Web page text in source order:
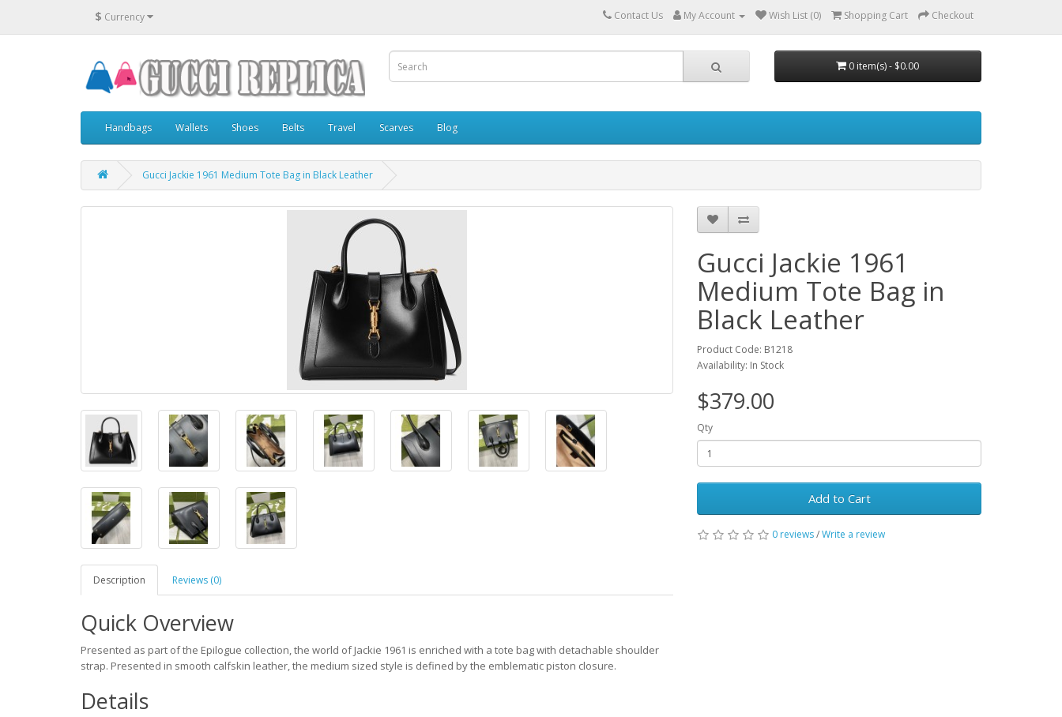
$ Currency Contact Us My Account Wish List (0) Shopping Cart Checkout
0 item(s) - $0.00
Handbags Wallets Shoes Belts Travel Scarves Blog
Gucci Jackie 1961 Medium Tote Bag in Black Leather
Description Reviews (0)
Quick Overview
Presented as part of the Epilogue collection, the world of Jackie 1961 is enriched with a tote bag with detachable shoulder
strap. Presented in smooth calfskin leather, the medium sized style is defined by the emblematic piston closure.
Details
Gucci Jackie 1961
Medium Tote Bag in
Black Leather
Product Code: B1218
Availability: In Stock
$379.00
Qty
Add to Cart
0 reviews/Write a review